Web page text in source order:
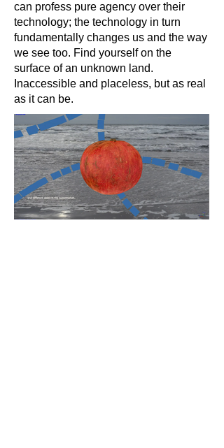
can profess pure agency over their
technology; the technology in turn
fundamentally changes us and the way
we see too. Find yourself on the
surface of an unknown land.
Inaccessible and placeless, but as real
as it can be.